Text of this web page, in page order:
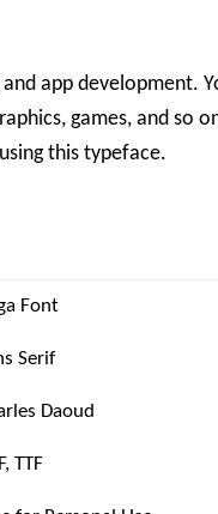
app development.
games, and so
this typeface.
Font
Serif
Daoud
TTF